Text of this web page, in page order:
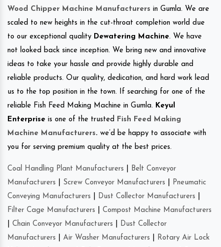
Wood Chipper Machine Manufacturers in Gumla. We are
scaled to new heights in the cut-throat completion world due
to our exceptional quality Dewatering Machine. We have
not looked back since inception. We bring new and innovative
ideas to take your hassle and provide highly durable and
reliable products. Our quality, dedication, and hard work lead
us to the top position in the town. If searching for one of the
reliable Fish Feed Making Machine in Gumla. Keyul
Enterprise is one of the trusted
Fish Feed Making
Machine Manufacturers. we’d be happy to associate with
you for serving premium quality at the best prices.
Coal Handling Plant Manufacturers
Belt Conveyor
Manufacturers
Screw Conveyor Manufacturers
Pneumatic
Conveying Manufacturers
Dust Collector Manufacturers
Filter Cage Manufacturers
Compost Machine Manufacturers
Chain Conveyor Manufacturers
Dust Collector
Manufacturers
Air Washer Manufacturers
Rotary Air Lock